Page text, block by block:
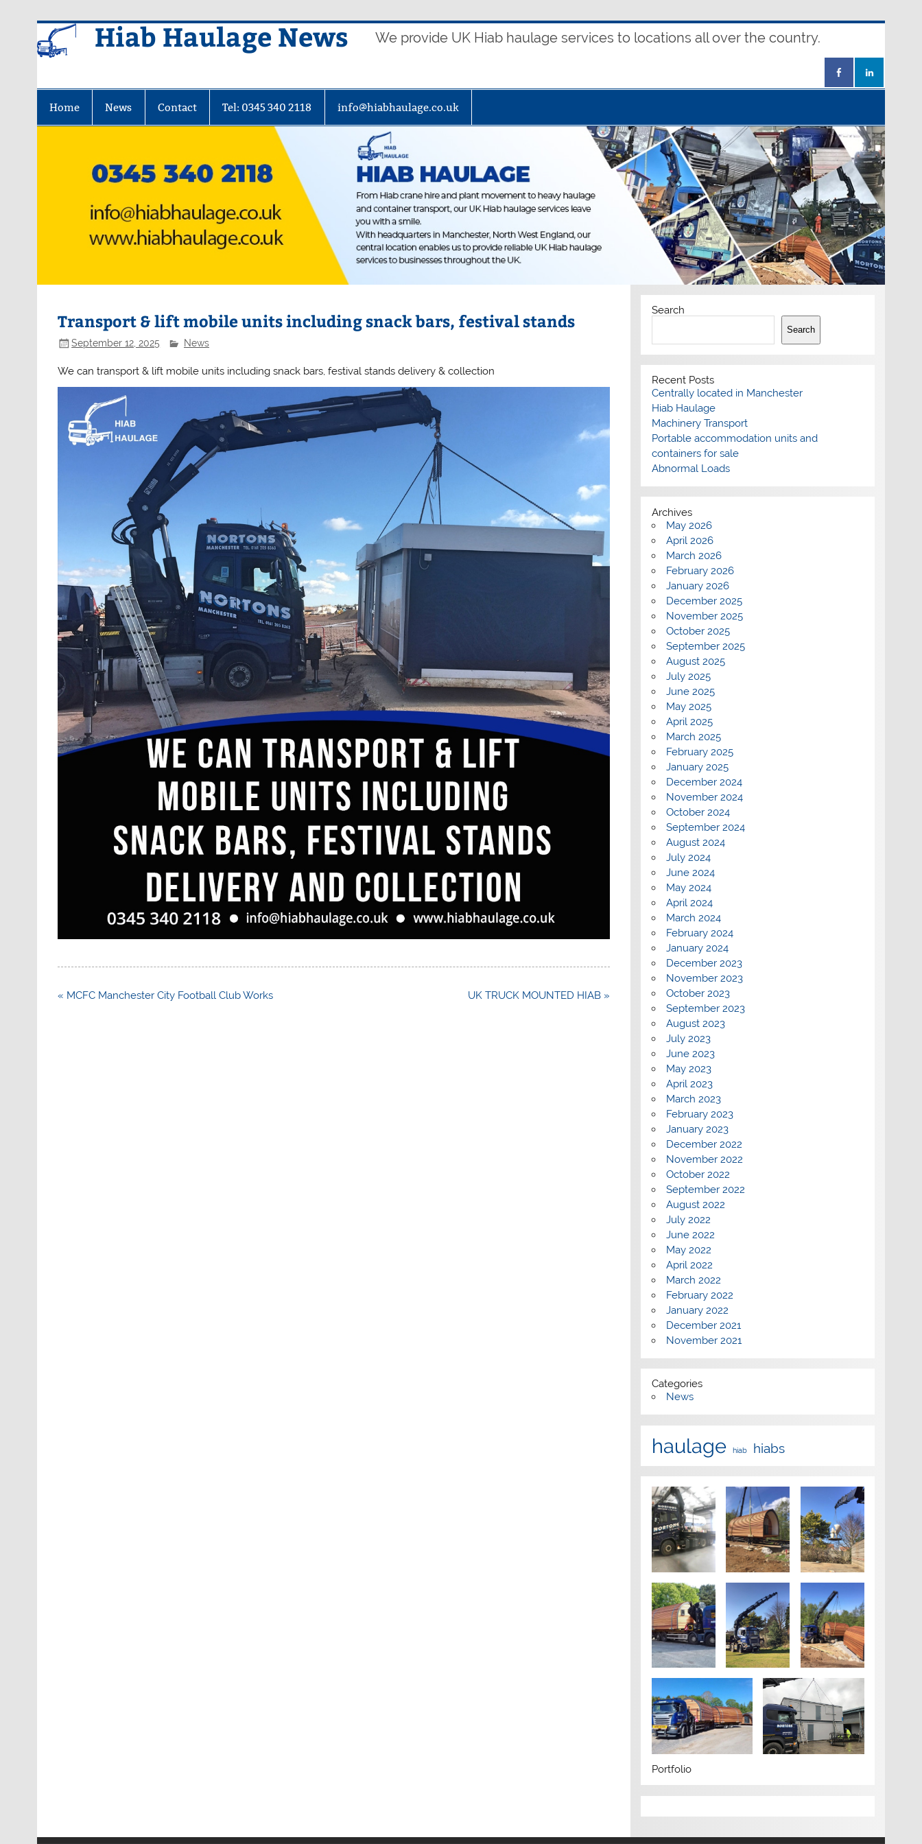
Hiab Haulage News We provide UK Hiab haulage services to locations all over the country.
Home News Contact Tel: 0345 340 2118 info@hiabhaulage.co.uk
Transport & lift mobile units including snack bars, festival stands
September 12, 2025 News
We can transport & lift mobile units including snack bars, festival stands delivery & collection
Post
« MCFC Manchester City Football Club Works UK TRUCK MOUNTED HIAB »
Search
Search
Recent Posts
Centrally located in Manchester
Hiab Haulage
Machinery Transport
Portable accommodation units and
containers for sale
Abnormal Loads
Archives
May 2026
April 2026
March 2026
February 2026
January 2026
December 2025
November 2025
October 2025
September 2025
August 2025
July 2025
June 2025
May 2025
April 2025
March 2025
February 2025
January 2025
December 2024
November 2024
October 2024
September 2024
August 2024
July 2024
June 2024
May 2024
April 2024
March 2024
February 2024
January 2024
December 2023
November 2023
October 2023
September 2023
August 2023
July 2023
June 2023
May 2023
April 2023
March 2023
February 2023
January 2023
December 2022
November 2022
October 2022
September 2022
August 2022
July 2022
June 2022
May 2022
April 2022
March 2022
February 2022
January 2022
December 2021
November 2021
Categories
News
haulage hiab hiabs
Portfolio